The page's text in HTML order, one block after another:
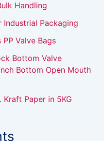
Handling
Industrial Packaging
Valve Bags
Bottom Valve
Bottom Open Mouth
Paper in 5KG